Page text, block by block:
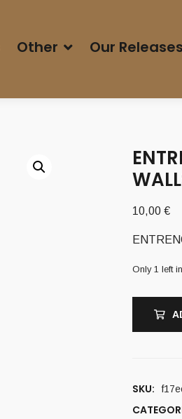
Other Our Releases
10,00 €
Only 1 left
SKU: